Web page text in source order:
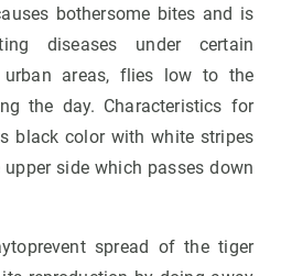
bothersome bites and is
diseases under certain
areas, flies low to the
the day. Characteristics for
black color with white stripes
side which passes down
spread of the tiger